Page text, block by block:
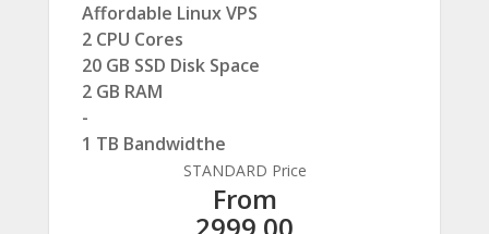
Affordable Linux VPS
2 CPU Cores
20 GB SSD Disk Space
2 GB RAM
-
1 TB Bandwidthe
STANDARD Price
From